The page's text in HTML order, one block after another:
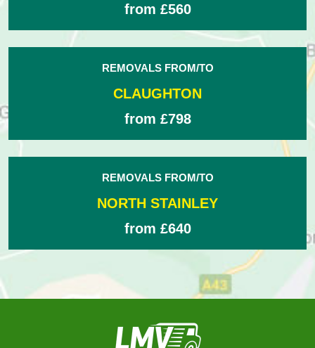
from £560
REMOVALS FROM/TO
CLAUGHTON
from £798
REMOVALS FROM/TO
NORTH STAINLEY
from £640